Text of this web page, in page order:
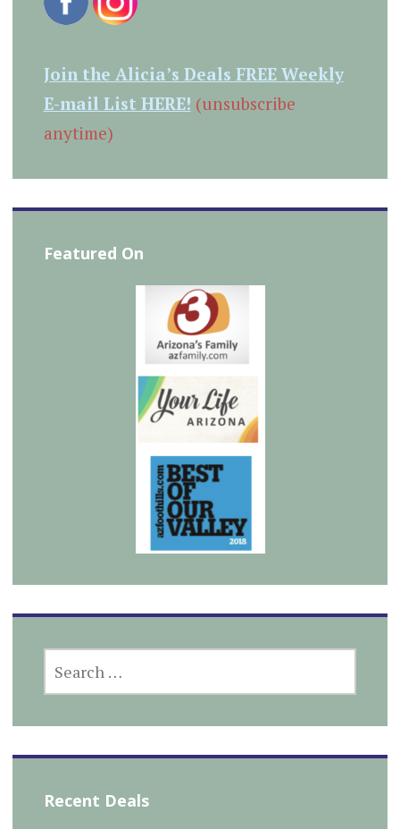
Join the Alicia’s Deals FREE Weekly
E-mail List HERE! (unsubscribe
anytime)
Featured On
FOR:
Recent Deals